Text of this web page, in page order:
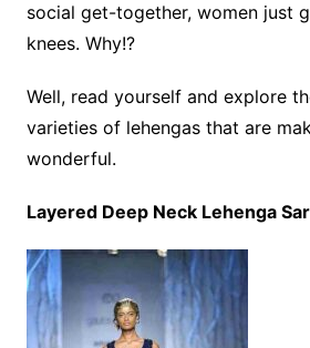
social get-together, women just
knees. Why!?
Well, read yourself and explore
varieties of lehengas that are
wonderful.
Layered Deep Neck Lehenga